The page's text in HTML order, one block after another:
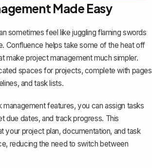
Made Easy
sometimes feel like juggling flaming swords
Confluence helps take some of the heat off
make project management much simpler.
spaces for projects, complete with pages
and task lists.
management features, you can assign tasks
due dates, and track progress. This
your project plan, documentation, and task
reducing the need to switch between